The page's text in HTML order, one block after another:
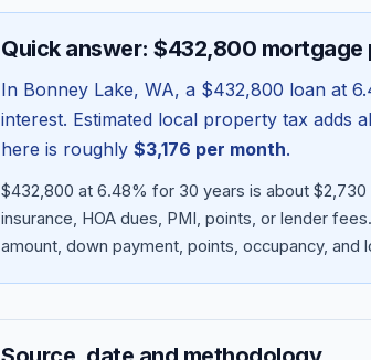
Quick answer: $432,800
In Bonney Lake, WA, a $432,800 loan at
interest. Estimated local property tax adds
here is roughly $3,176 per month.
$432,800 at 6.48% for 30 years is about
insurance, HOA dues, PMI, points, or lender fees.
amount, down payment, points, occupancy, and